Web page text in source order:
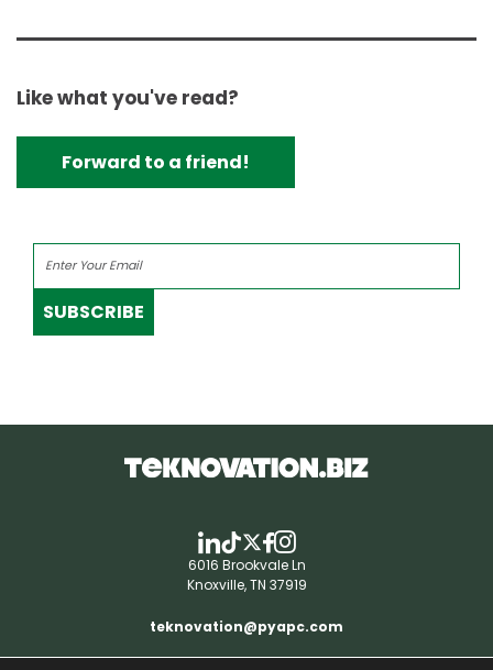
Like what you've read?
Forward to a friend!
SUBSCRIBE
6016 Brookvale Ln
Knoxville, TN 37919
teknovation@pyapc.com